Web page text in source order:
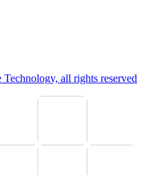
all rights reserved